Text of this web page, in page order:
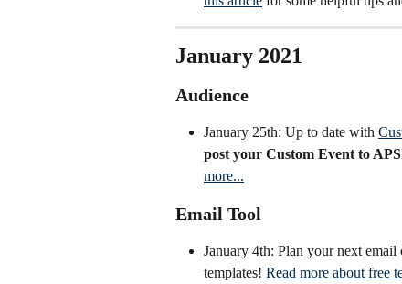
January 2021
Audience
January 25th: Up to date with
post your Custom Event to
more...
Email Tool
January 4th: Plan your next
templates! Read more about free